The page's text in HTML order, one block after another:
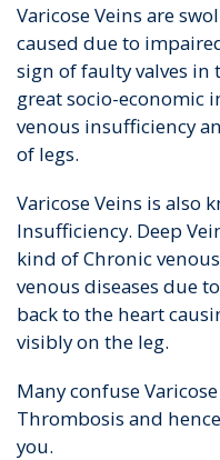
Varicose Veins are
caused due to
sign of faulty valves in
great socio-economic
venous insufficiency
of legs.
Varicose Veins is also
Insufficiency. Deep
kind of Chronic
venous diseases due
back to the heart
visibly on the leg.
Many confuse
Thrombosis and
you.